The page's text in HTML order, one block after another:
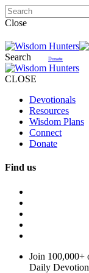
Close
Search Donate
CLOSE
Devotionals
Resources
Wisdom Plans
Connect
Donate
Find us
Join 100,000+
Daily